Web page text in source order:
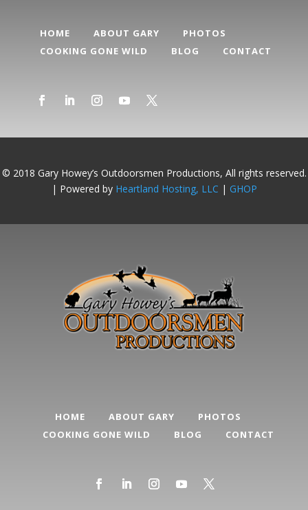
HOME ABOUT GARY
PHOTOS
COOKING GONE WILD
BLOG CONTACT
© 2018 Gary Howey’s Outdoorsmen Productions, All rights reserved.
| Powered by Heartland Hosting, LLC | GHOP
HOME ABOUT GARY
PHOTOS
COOKING GONE WILD
BLOG CONTACT